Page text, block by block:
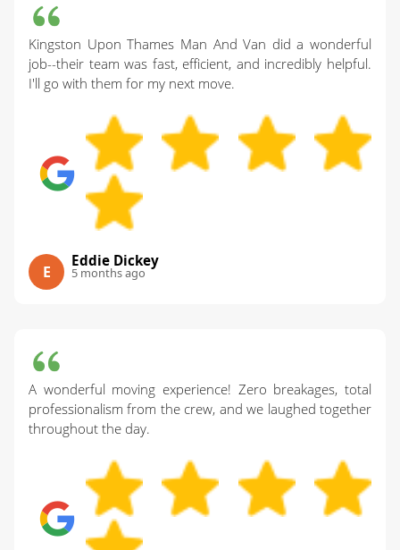
Kingston Upon Thames Man And Van did a wonderful
job--their team was fast, efficient, and incredibly helpful.
I'll go with them for my next move.
E
Eddie Dickey
5 months ago
A wonderful moving experience! Zero breakages, total
professionalism from the crew, and we laughed together
throughout the day.